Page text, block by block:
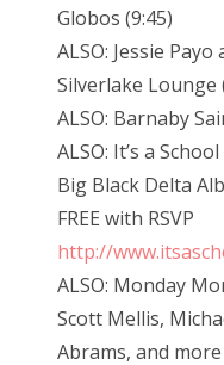
Globos (9:45)
ALSO: Jessie
Silverlake Lounge
ALSO: Barnaby
ALSO: It’s a
Big Black Delta
FREE with RSVP
http://
ALSO: Monday
Scott Mellis,
Abrams, and